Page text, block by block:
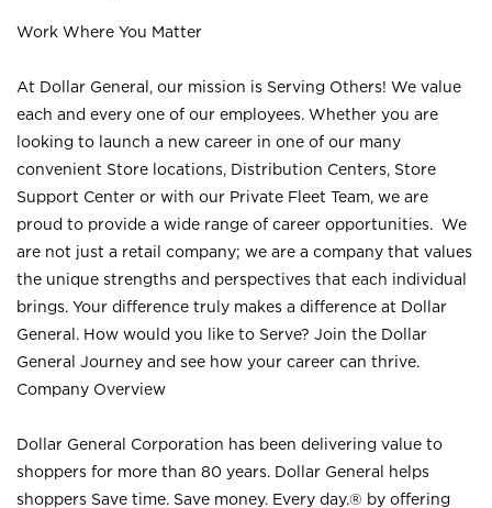
Work Where You Matter
At Dollar General, our mission is Serving Others! We value
each and every one of our employees. Whether you are
looking to launch a new career in one of our many
convenient Store locations, Distribution Centers, Store
Support Center or with our Private Fleet Team, we are
proud to provide a wide range of career opportunities. We
are not just a retail company; we are a company that values
the unique strengths and perspectives that each individual
brings. Your difference truly makes a difference at Dollar
General. How would you like to Serve? Join the Dollar
General Journey and see how your career can thrive.
Company Overview
Dollar General Corporation has been delivering value to
shoppers for more than 80 years. Dollar General helps
shoppers Save time. Save money. Every day.® by offering